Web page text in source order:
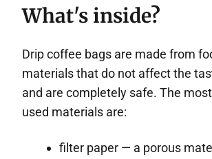
What's inside?
Drip coffee bags are made from
materials that do not affect the
and are completely safe. The
used materials are:
filter paper — a porous